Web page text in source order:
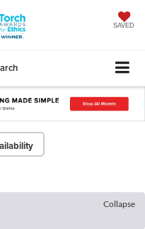
SAVED
Collapse